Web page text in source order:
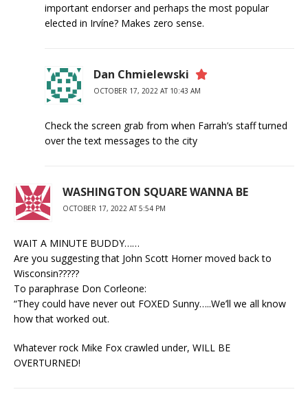
important endorser and perhaps the most popular
elected in Irvíne? Makes zero sense.
Dan Chmielewski
OCTOBER 17, 2022 AT 10:43 AM
Check the screen grab from when Farrah’s staff turned
over the text messages to the city
WASHINGTON SQUARE WANNA BE
OCTOBER 17, 2022 AT 5:54 PM
WAIT A MINUTE BUDDY……
Are you suggesting that John Scott Horner moved back to
Wisconsin?????
To paraphrase Don Corleone:
“They could have never out FOXED Sunny…..We’ll we all know
how that worked out.
Whatever rock Mike Fox crawled under, WILL BE
OVERTURNED!